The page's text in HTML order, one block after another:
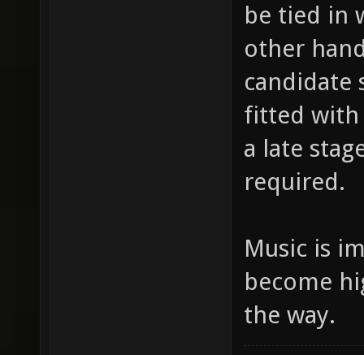
be tied in
other
candidate
fitted with
a late
required.
Music is
become
the way.